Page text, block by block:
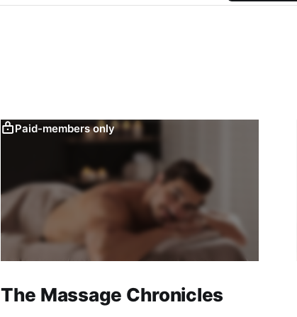
Paid-members only
The Massage Chronicles